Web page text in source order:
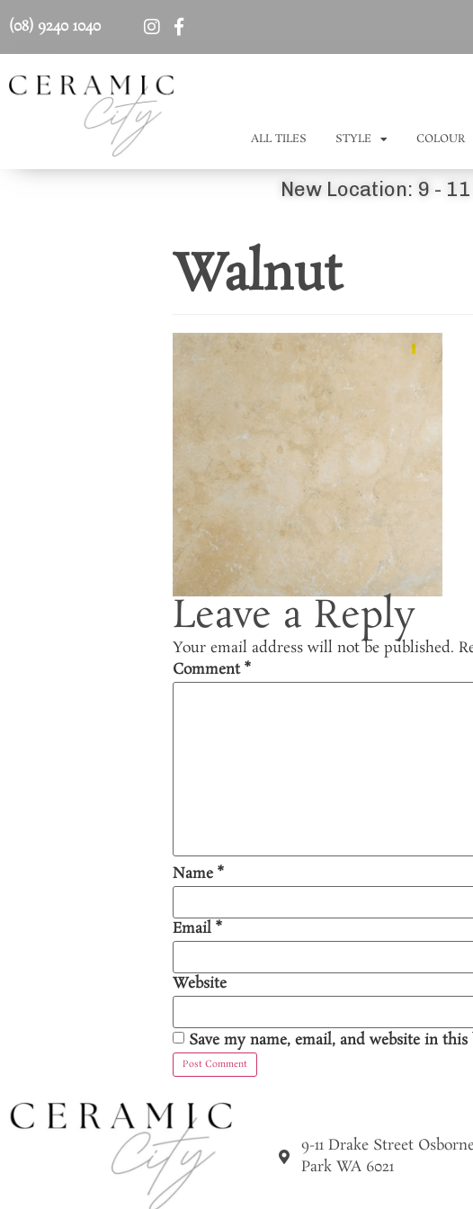
(08) 9240 1040
ALL TILES STYLE COLOUR
New Location: 9 -
Walnut
Leave a Reply
Your email address will not be published.
Comment*
Name*
Email *
Website
Save my name, email, and website in
9-11 Drake Street
Park WA 6021